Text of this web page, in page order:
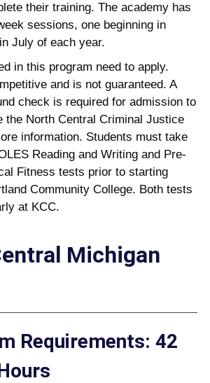
their training. The academy has
sessions, one beginning in
July of each year.
in this program need to apply.
and is not guaranteed. A
check is required for admission to
the North Central Criminal Justice
information. Students must take
Reading and Writing and Pre-
Fitness tests prior to starting
Community College. Both tests
at KCC.
Michigan
Requirements: 42